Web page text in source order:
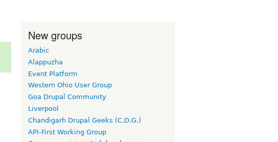
New groups
Arabic
Alappuzha
Event Platform
Western Ohio User Group
Goa Drupal Community
Liverpool
Chandigarh Drupal Geeks (C.D.G.)
API-First Working Group